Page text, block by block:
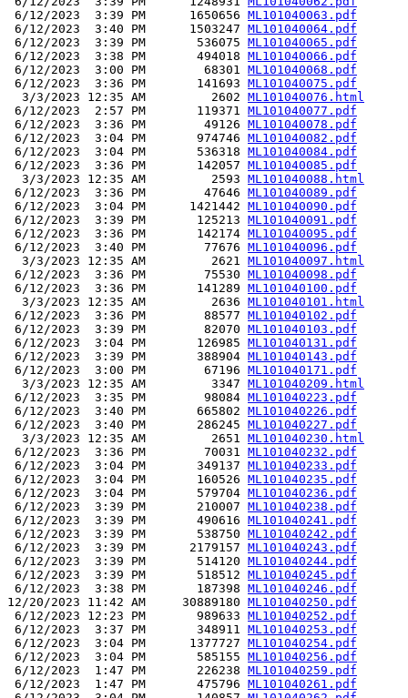
6/12/2023  3:39 PM      1650656 ML101040063.pdf
6/12/2023  3:40 PM      1503247 ML101040064.pdf
6/12/2023  3:39 PM       536075 ML101040065.pdf
6/12/2023  3:38 PM       494018 ML101040066.pdf
6/12/2023  3:00 PM        68301 ML101040068.pdf
6/12/2023  3:36 PM       141693 ML101040075.pdf
  3/3/2023 12:35 AM         2602
ML101040076.html
6/12/2023  2:57 PM       119371 ML101040077.pdf
6/12/2023  3:36 PM        49126 ML101040078.pdf
6/12/2023  3:04 PM       974746 ML101040082.pdf
6/12/2023  3:04 PM       536318 ML101040084.pdf
6/12/2023  3:36 PM       142057 ML101040085.pdf
  3/3/2023 12:35 AM         2593
ML101040088.html
6/12/2023  3:36 PM        47646 ML101040089.pdf
6/12/2023  3:04 PM      1421442 ML101040090.pdf
6/12/2023  3:39 PM       125213 ML101040091.pdf
6/12/2023  3:36 PM       142174 ML101040095.pdf
6/12/2023  3:40 PM        77676 ML101040096.pdf
  3/3/2023 12:35 AM         2621
ML101040097.html
6/12/2023  3:36 PM        75530 ML101040098.pdf
6/12/2023  3:36 PM       141289 ML101040100.pdf
  3/3/2023 12:35 AM         2636
ML101040101.html
6/12/2023  3:36 PM        88577 ML101040102.pdf
6/12/2023  3:39 PM        82070 ML101040103.pdf
6/12/2023  3:04 PM       126985 ML101040131.pdf
6/12/2023  3:39 PM       388904 ML101040143.pdf
6/12/2023  3:00 PM        67196 ML101040171.pdf
  3/3/2023 12:35 AM         3347
ML101040209.html
6/12/2023  3:35 PM        98084 ML101040223.pdf
6/12/2023  3:40 PM       665802 ML101040226.pdf
6/12/2023  3:40 PM       286245 ML101040227.pdf
  3/3/2023 12:35 AM         2651
ML101040230.html
6/12/2023  3:36 PM        70031 ML101040232.pdf
6/12/2023  3:04 PM       349137 ML101040233.pdf
6/12/2023  3:04 PM       160526 ML101040235.pdf
6/12/2023  3:04 PM       579704 ML101040236.pdf
6/12/2023  3:39 PM       210007 ML101040238.pdf
6/12/2023  3:39 PM       490616 ML101040241.pdf
6/12/2023  3:39 PM       538750 ML101040242.pdf
6/12/2023  3:39 PM      2179157 ML101040243.pdf
6/12/2023  3:39 PM       514120 ML101040244.pdf
6/12/2023  3:39 PM       518512 ML101040245.pdf
6/12/2023  3:38 PM       187398 ML101040246.pdf
12/20/2023 11:42 AM     30889180 ML101040250.pdf
6/12/2023 12:23 PM       989633 ML101040252.pdf
6/12/2023  3:37 PM       348911 ML101040253.pdf
6/12/2023  3:04 PM      1377727 ML101040254.pdf
6/12/2023  3:04 PM       585155 ML101040256.pdf
6/12/2023  1:47 PM       226238 ML101040259.pdf
6/12/2023  1:47 PM       475796 ML101040261.pdf